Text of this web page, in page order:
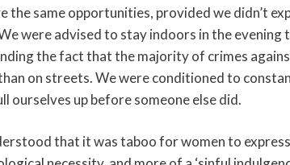
the same opportunities, provided we didn’t
were advised to stay indoors in the evening
the fact that the majority of crimes
on streets. We were conditioned to
ourselves up before someone else did.
that it was taboo for women to